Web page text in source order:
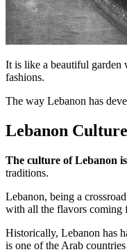
It is like a beautiful garden
fashions.
The way Lebanon has
Lebanon Culture
The culture of Lebanon
traditions.
Lebanon, being a
with all the flavors coming
Historically, Lebanon has
is one of the Arab